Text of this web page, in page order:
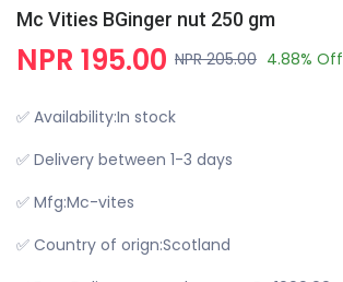
Mc Vities BGinger nut 250 gm
NPR 195.00 NPR 205.00 4.88% Off
✅ Availability:In stock
✅ Delivery between 1-3 days
✅ Mfg:Mc-vites
✅ Country of orign:Scotland